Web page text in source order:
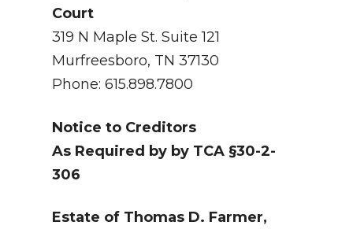
Court
319 N Maple St. Suite 121
Murfreesboro, TN 37130
Phone: 615.898.7800
Notice to Creditors
As Required by by TCA §30-2-
306
Estate of Thomas D. Farmer,